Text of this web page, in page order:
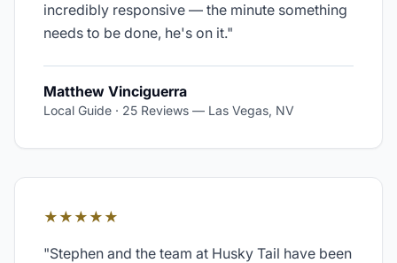
incredibly responsive — the minute something
needs to be done, he's on it."
Matthew Vinciguerra
Local Guide · 25 Reviews — Las Vegas, NV
★★★★★
"Stephen and the team at Husky Tail have been